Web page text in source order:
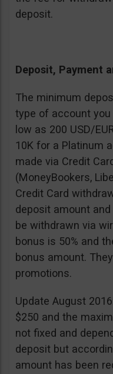
deposit.
Deposit, Payment
The minimum
type of account
low as 200 USD/
10K for a Platinum
made via Credit
(MoneyBookers,
Credit Card
deposit amount
be withdrawn via
bonus is 50% and
bonus amount.
promotions.
Update August
$250 and the
not fixed and
deposit but
amount has been